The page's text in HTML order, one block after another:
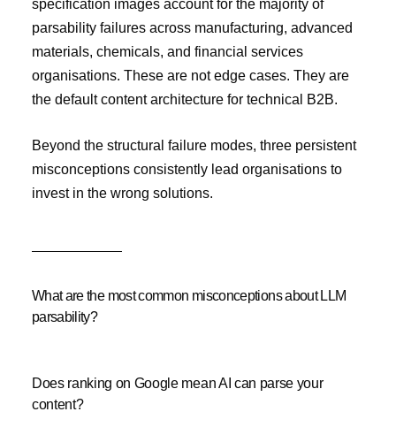
specification images account for the majority of
parsability failures across manufacturing, advanced
materials, chemicals, and financial services
organisations. These are not edge cases. They are
the default content architecture for technical B2B.
Beyond the structural failure modes, three persistent
misconceptions consistently lead organisations to
invest in the wrong solutions.
What are the most common misconceptions about LLM
parsability?
Does ranking on Google mean AI can parse your
content?